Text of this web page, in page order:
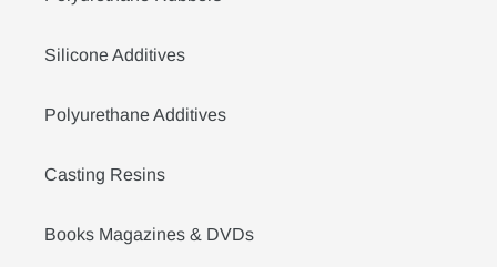
Silicone Additives
Polyurethane Additives
Casting Resins
Books Magazines & DVDs